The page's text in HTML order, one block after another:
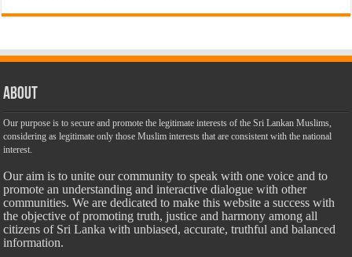
About
Our purpose is to secure and promote the legitimate interests of the Sri Lankan Muslims,
considering as legitimate only those Muslim interests that are consistent with the national
interest.
Our aim is to unite our community to speak with one voice and to
promote an understanding and interactive dialogue with other
communities. We are dedicated to make this website a success with
the objective of promoting truth, justice and harmony among all
citizens of Sri Lanka with unbiased, accurate, truthful and balanced
information.